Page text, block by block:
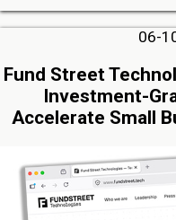
06-
Fund Street
Investment-
Accelerate Small